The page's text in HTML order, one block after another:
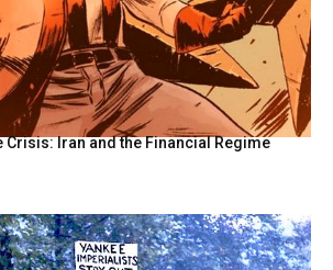
Iran and the Financial Regime